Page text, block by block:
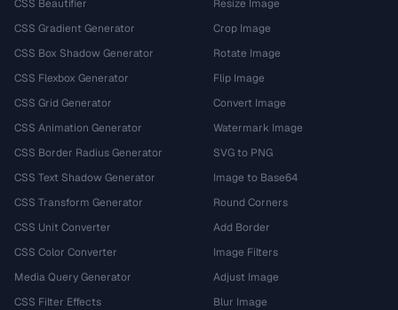
CSS Beautifier
CSS Gradient Generator
CSS Box Shadow Generator
CSS Flexbox Generator
CSS Grid Generator
CSS Animation Generator
CSS Border Radius Generator
CSS Text Shadow Generator
CSS Transform Generator
CSS Unit Converter
CSS Color Converter
Media Query Generator
CSS Filter Effects
Resize Image
Crop Image
Rotate Image
Flip Image
Convert Image
Watermark Image
SVG to PNG
Image to Base64
Round Corners
Add Border
Image Filters
Adjust Image
Blur Image